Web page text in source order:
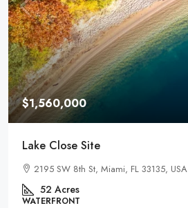
$1,560,000
Lake Close Site
2195 SW 8th St, Miami, FL 33135, USA
52 Acres
WATERFRONT